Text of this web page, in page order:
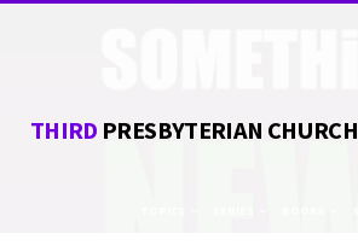
THIRD PRESBYTERIAN CHURCH